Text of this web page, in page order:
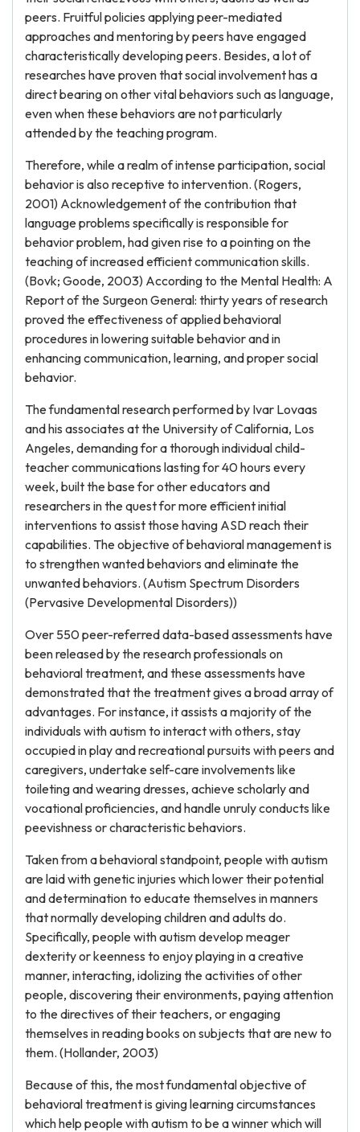
peers. Fruitful policies applying peer-mediated
approaches and mentoring by peers have engaged
characteristically developing peers. Besides, a lot of
researches have proven that social involvement has a
direct bearing on other vital behaviors such as language,
even when these behaviors are not particularly
attended by the teaching program.
Therefore, while a realm of intense participation, social
behavior is also receptive to intervention. (Rogers,
2001) Acknowledgement of the contribution that
language problems specifically is responsible for
behavior problem, had given rise to a pointing on the
teaching of increased efficient communication skills.
(Bovk; Goode, 2003) According to the Mental Health: A
Report of the Surgeon General: thirty years of research
proved the effectiveness of applied behavioral
procedures in lowering suitable behavior and in
enhancing communication, learning, and proper social
behavior.
The fundamental research performed by Ivar Lovaas
and his associates at the University of California, Los
Angeles, demanding for a thorough individual child-
teacher communications lasting for 40 hours every
week, built the base for other educators and
researchers in the quest for more efficient initial
interventions to assist those having ASD reach their
capabilities. The objective of behavioral management is
to strengthen wanted behaviors and eliminate the
unwanted behaviors. (Autism Spectrum Disorders
(Pervasive Developmental Disorders))
Over 550 peer-referred data-based assessments have
been released by the research professionals on
behavioral treatment, and these assessments have
demonstrated that the treatment gives a broad array of
advantages. For instance, it assists a majority of the
individuals with autism to interact with others, stay
occupied in play and recreational pursuits with peers and
caregivers, undertake self-care involvements like
toileting and wearing dresses, achieve scholarly and
vocational proficiencies, and handle unruly conducts like
peevishness or characteristic behaviors.
Taken from a behavioral standpoint, people with autism
are laid with genetic injuries which lower their potential
and determination to educate themselves in manners
that normally developing children and adults do.
Specifically, people with autism develop meager
dexterity or keenness to enjoy playing in a creative
manner, interacting, idolizing the activities of other
people, discovering their environments, paying attention
to the directives of their teachers, or engaging
themselves in reading books on subjects that are new to
them. (Hollander, 2003)
Because of this, the most fundamental objective of
behavioral treatment is giving learning circumstances
which help people with autism to be a winner which will